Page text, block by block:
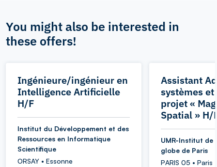
You might also be interested in
these offers!
Ingénieure/ingénieur en
Intelligence Artificielle
H/F
Institut du Développement et des
Ressources en Informatique
Scientifique
ORSAY • Essonne
Assistant
systèmes
projet «
Spatial » H/
UMR-Institut de
globe de Paris
PARIS 05 • Paris